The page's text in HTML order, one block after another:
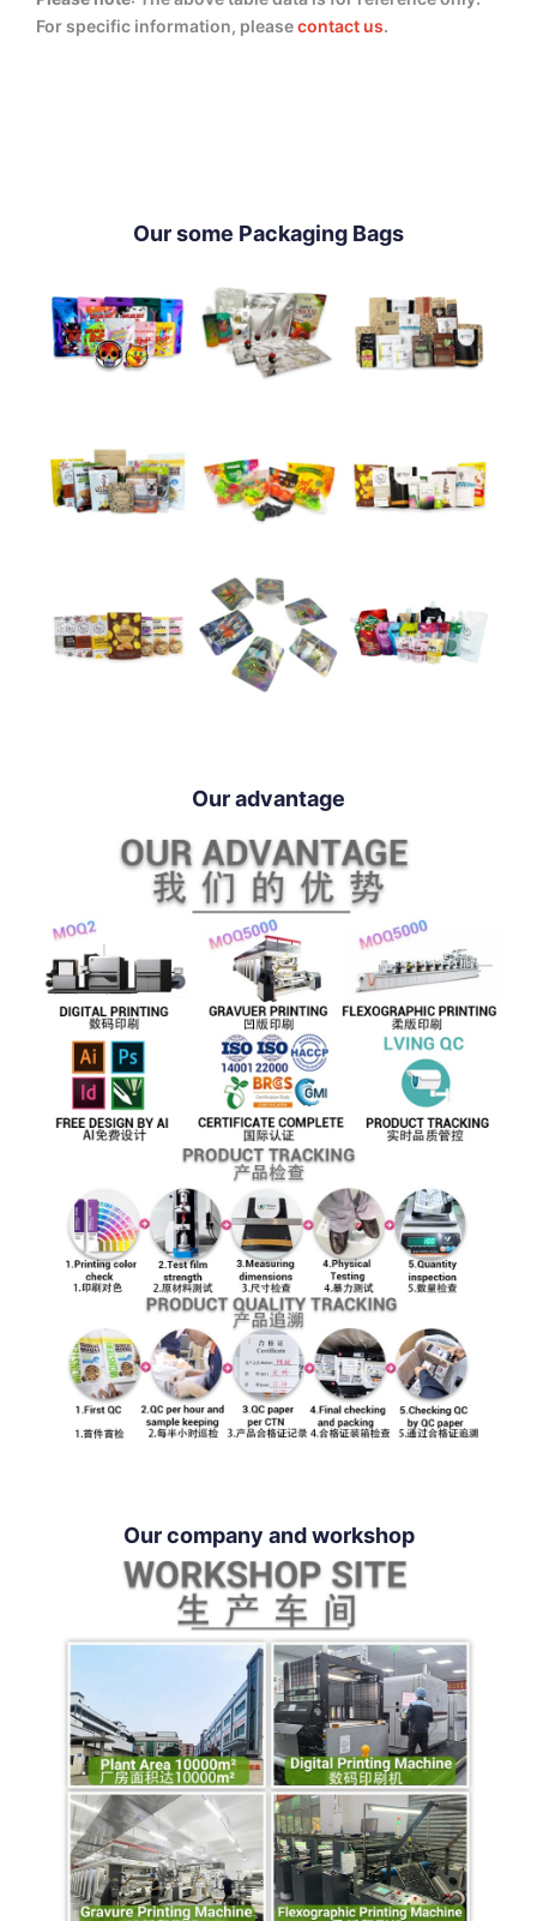
For specific information, pleasecontact us.
Our some Packaging Bags
Our advantage
Our company and workshop